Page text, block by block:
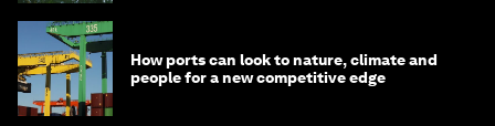
How ports can look to nature, climate and
people for a new competitive edge